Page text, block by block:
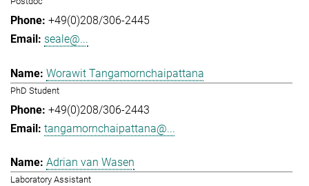
+49(0)208/306-2445
seale@...
Worawit Tangamornchaipattana
PhD Student
+49(0)208/306-2443
tangamornchaipattana@...
Adrian van Wasen
Laboratory Assistant